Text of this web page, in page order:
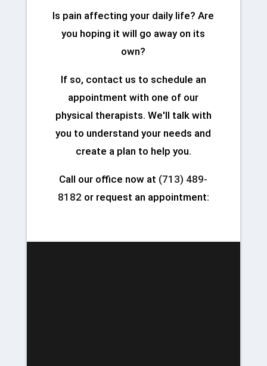
Is pain affecting your daily life? Are
you hoping it will go away on its
own?
If so, contact us to schedule an
appointment with one of our
physical therapists. We'll talk with
you to understand your needs and
create a plan to help you.
Call our office now at (713) 489-
8182 or request an appointment: